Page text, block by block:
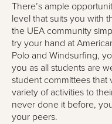
There’s ample
level that suits you with
the UEA community
try your hand at
Polo and Windsurfing,
you as all students are
student committees
variety of activities to
never done it before,
your peers.